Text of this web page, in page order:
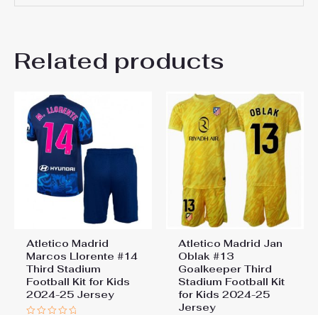
18# 3-4 years 105-115cm,
24# 8-9 years 135-145cm,
26# 10-11 years 145-
155-165cm
Be the first to review “Atletico
Goalkeeper Home Stadium
Football Kit for Kids 2024-25
Jersey”
You must be logged in to post a review.
Related products
Atletico Madrid
Marcos Llorente #14
Third Stadium
Football Kit for Kids
2024-25 Jersey
Atletico Madrid Jan
Oblak #13
Goalkeeper Third
Stadium Football Kit
for Kids 2024-25
Jersey